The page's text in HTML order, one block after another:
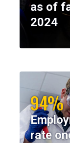
as of
2024
94%
rate